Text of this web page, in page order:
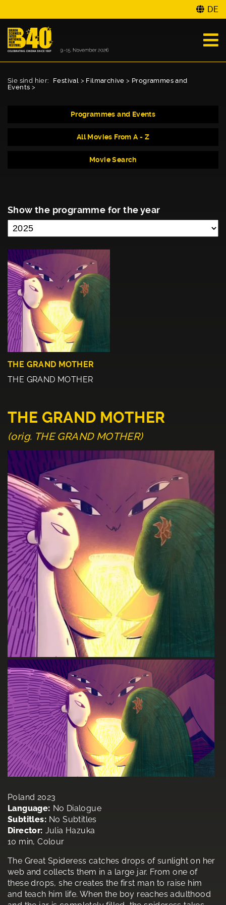
DE
Sie sind hier: Festival > Filmarchive > Programmes and
Events >
Programmes and Events
All Movies From A - Z
Movie Search
Show the programme for the year
THE GRAND MOTHER
THE GRAND MOTHER
THE GRAND MOTHER
(orig. THE GRAND MOTHER)
Poland 2023
Language: No Dialogue
Subtitles: No Subtitles
Director: Julia Hazuka
10 min, Colour
The Great Spideress catches drops of sunlight on her
web and collects them in a large jar. From one of
these drops, she creates the first man to raise him
and teach him life. When the boy reaches adulthood